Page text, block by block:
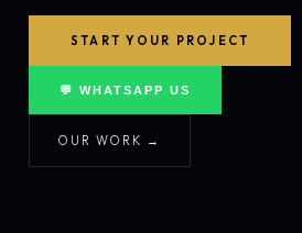
START YOUR PROJECT
💬 WHATSAPP US
OUR WORK →